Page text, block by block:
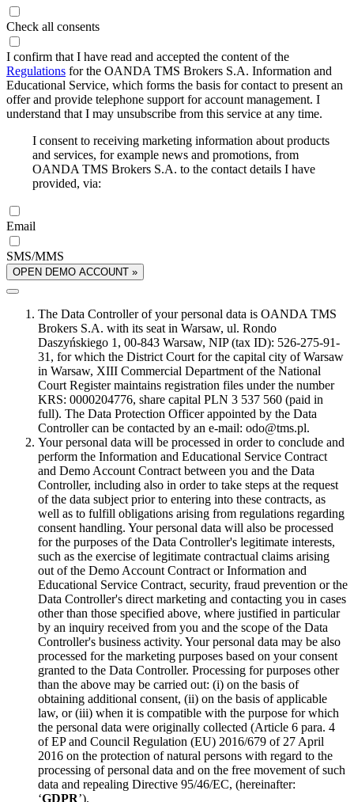
Check all consents
I confirm that I have read and accepted the content of the
Regulations for the OANDA TMS Brokers S.A. Information and
Educational Service, which forms the basis for contact to present an
offer and provide telephone support for account management. I
understand that I may unsubscribe from this service at any time.
I consent to receiving marketing information about products
and services, for example news and promotions, from
OANDA TMS Brokers S.A. to the contact details I have
provided, via:
Email
SMS/MMS
OPEN DEMO ACCOUNT »
The Data Controller of your personal data is OANDA TMS
Brokers S.A. with its seat in Warsaw, ul. Rondo
Daszyńskiego 1, 00-843 Warsaw, NIP (tax ID): 526-275-91-
31, for which the District Court for the capital city of Warsaw
in Warsaw, XIII Commercial Department of the National
Court Register maintains registration files under the number
KRS: 0000204776, share capital PLN 3 537 560 (paid in
full). The Data Protection Officer appointed by the Data
Controller can be contacted by an e-mail: odo@tms.pl.
Your personal data will be processed in order to conclude and
perform the Information and Educational Service Contract
and Demo Account Contract between you and the Data
Controller, including also in order to take steps at the request
of the data subject prior to entering into these contracts, as
well as to fulfill obligations arising from regulations regarding
consent handling. Your personal data will also be processed
for the purposes of the Data Controller's legitimate interests,
such as the exercise of legitimate contractual claims arising
out of the Demo Account Contract or Information and
Educational Service Contract, security, fraud prevention or the
Data Controller's direct marketing and contacting you in cases
other than those specified above, where justified in particular
by an inquiry received from you and the scope of the Data
Controller's business activity. Your personal data may be also
processed for the marketing purposes based on your consent
granted to the Data Controller. Processing for purposes other
than the above may be carried out: (i) on the basis of
obtaining additional consent, (ii) on the basis of applicable
law, or (iii) when it is compatible with the purpose for which
the personal data were originally collected (Article 6 para. 4
of EP and Council Regulation (EU) 2016/679 of 27 April
2016 on the protection of natural persons with regard to the
processing of personal data and on the free movement of such
data and repealing Directive 95/46/EC, (hereinafter:
‘GDPR’).